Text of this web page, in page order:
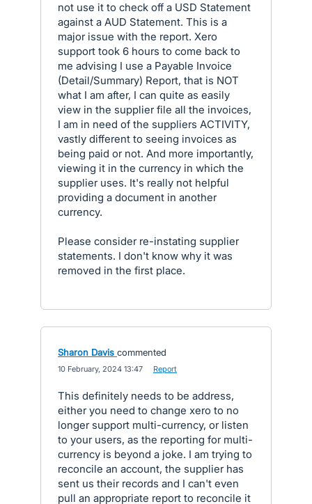
not use it to check off a USD Statement
against a AUD Statement. This is a
major issue with the report. Xero
support took 6 hours to come back to
me advising I use a Payable Invoice
(Detail/Summary) Report, that is NOT
what I am after, I can quite as easily
view in the supplier file all the invoices,
I am in need of the suppliers ACTIVITY,
vastly different to seeing invoices as
being paid or not. And more importantly,
viewing it in the currency in which the
supplier uses. It's really not helpful
providing a document in another
currency.
Please consider re-instating supplier
statements. I don't know why it was
removed in the first place.
Sharon Davis commented
10 February, 2024 13:47 Report
This definitely needs to be address,
either you need to change xero to no
longer support multi-currency, or listen
to your users, as the reporting for multi-
currency is beyond a joke. I am trying to
reconcile an account, the supplier has
sent us their records and I can't even
pull an appropriate report to reconcile it